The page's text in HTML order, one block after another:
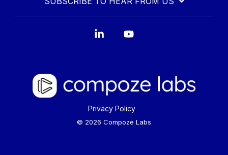
Privacy Policy
© 2026 Compoze Labs
Linkedin